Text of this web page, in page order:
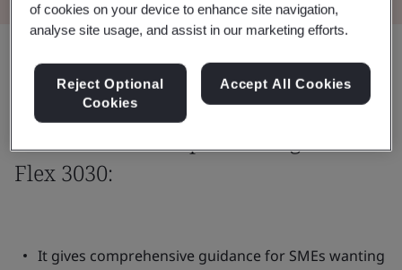
Flex 3030:
It gives comprehensive guidance for SMEs wanting
of cookies on your device to enhance site navigation,
analyse site usage, and assist in our marketing efforts.
Reject Optional
Cookies
Accept All Cookies